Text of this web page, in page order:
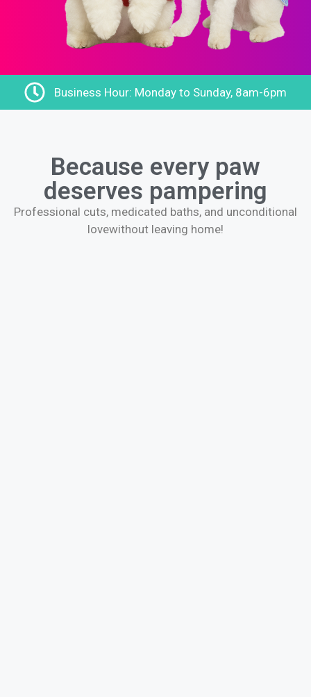
Business Hour: Monday to Sunday, 8am-6pm
Because every paw
deserves pampering
Professional cuts, medicated baths, and unconditional
lovewithout leaving home!